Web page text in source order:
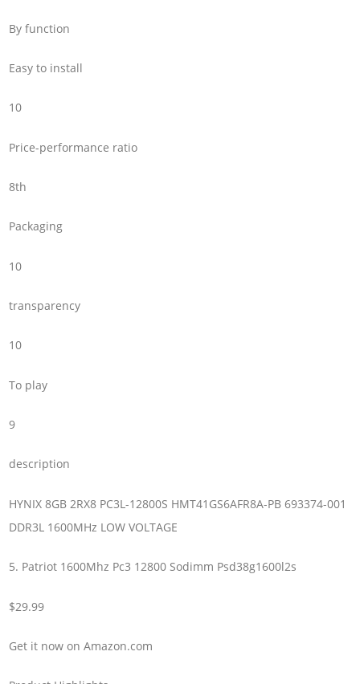
By function
Easy to install
10
Price-performance ratio
8th
Packaging
10
transparency
10
To play
9
description
HYNIX 8GB 2RX8 PC3L-12800S HMT41GS6AFR8A-PB 693374-001
DDR3L 1600MHz LOW VOLTAGE
5. Patriot 1600Mhz Pc3 12800 Sodimm Psd38g1600l2s
$29.99
Get it now on Amazon.com